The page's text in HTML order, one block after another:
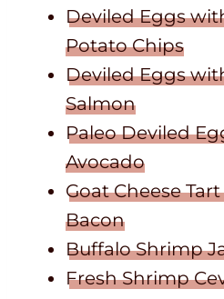
Deviled Eggs
Potato Chips
Deviled Eggs
Salmon
Paleo Deviled
Avocado
Goat Cheese
Bacon
Buffalo Shrimp
Fresh Shrimp